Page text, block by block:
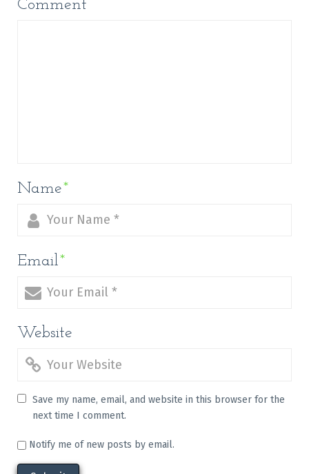
Comment
Name*
Email*
Website
Save my name, email, and website in this browser for the
next time I comment.
Notify me of new posts by email.